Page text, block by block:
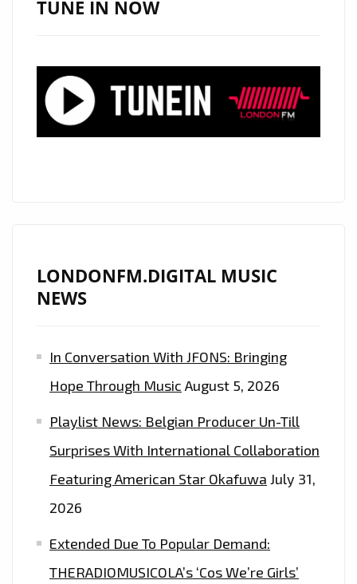
TUNE IN NOW
LONDONFM.DIGITAL MUSIC
NEWS
In Conversation With JFONS: Bringing
Hope Through Music August 5, 2026
Playlist News: Belgian Producer Un-Till
Surprises With International Collaboration
Featuring American Star Okafuwa July 31,
2026
Extended Due To Popular Demand:
THERADIOMUSICOLA’s ‘Cos We’re Girls’